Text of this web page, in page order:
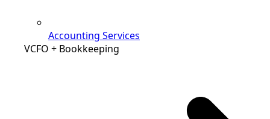
Accounting Services
VCFO + Bookkeeping